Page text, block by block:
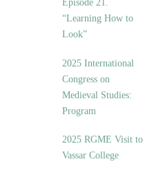
Episode 21.
“Learning How to
Look”
2025 International
Congress on
Medieval Studies:
Program
2025 RGME Visit to
Vassar College